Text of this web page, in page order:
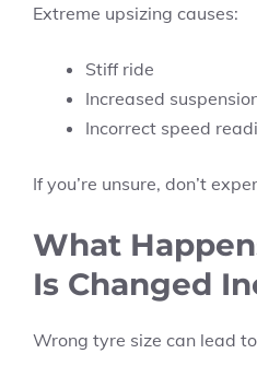
Extreme upsizing causes:
Stiff ride
Increased
Incorrect speed
If you’re unsure, don’t
What
Is Changed
Wrong tyre size can lead